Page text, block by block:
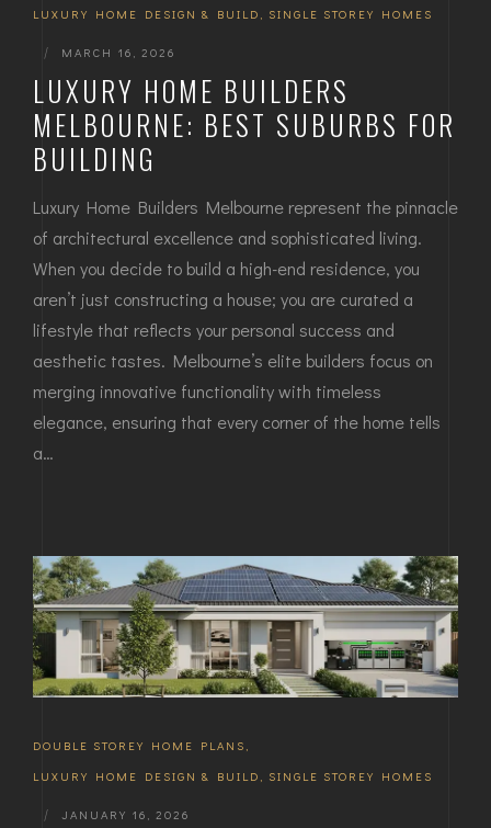
LUXURY HOME DESIGN & BUILD
SINGLE STOREY HOMES
| MARCH 16, 2026
LUXURY HOME BUILDERS
MELBOURNE: BEST SUBURBS FOR
BUILDING
Luxury Home Builders Melbourne represent the pinnacle
of architectural excellence and sophisticated living.
When you decide to build a high-end residence, you
aren’t just constructing a house; you are curated a
lifestyle that reflects your personal success and
aesthetic tastes. Melbourne’s elite builders focus on
merging innovative functionality with timeless
elegance, ensuring that every corner of the home tells
a…
DOUBLE STOREY HOME PLANS ,
LUXURY HOME DESIGN & BUILD , SINGLE STOREY HOMES
| JANUARY 16, 2026